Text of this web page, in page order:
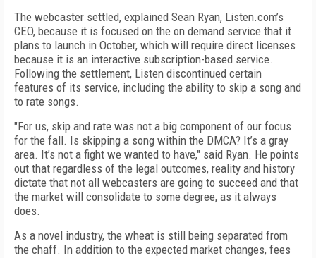
The webcaster settled, explained Sean Ryan, Listen.com’s
CEO, because it is focused on the on demand service that it
plans to launch in October, which will require direct licenses
because it is an interactive subscription-based service.
Following the settlement, Listen discontinued certain
features of its service, including the ability to skip a song and
to rate songs.
"For us, skip and rate was not a big component of our focus
for the fall. Is skipping a song within the DMCA? It’s a gray
area. It’s not a fight we wanted to have," said Ryan. He points
out that regardless of the legal outcomes, reality and history
dictate that not all webcasters are going to succeed and that
the market will consolidate to some degree, as it always
does.
As a novel industry, the wheat is still being separated from
the chaff. In addition to the expected market changes, fees